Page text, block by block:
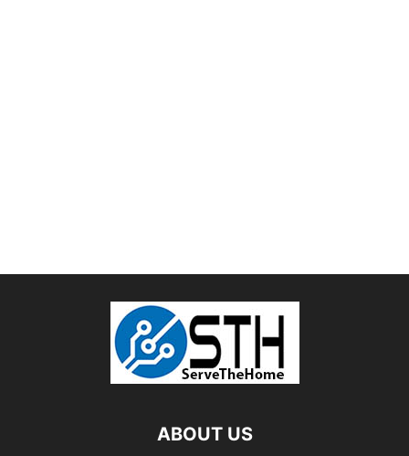
ABOUT US